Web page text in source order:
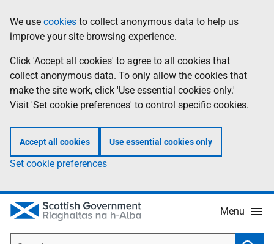
to
main
content
help
Information
We use cookies to collect anonymous data to help us
improve your site browsing experience.
Click 'Accept all cookies' to agree to all cookies that
collect anonymous data. To only allow the cookies that
make the site work, click 'Use essential cookies only.'
Visit 'Set cookie preferences' to control specific cookies.
Accept all cookies Use essential cookies only
Set cookie preferences
Menu